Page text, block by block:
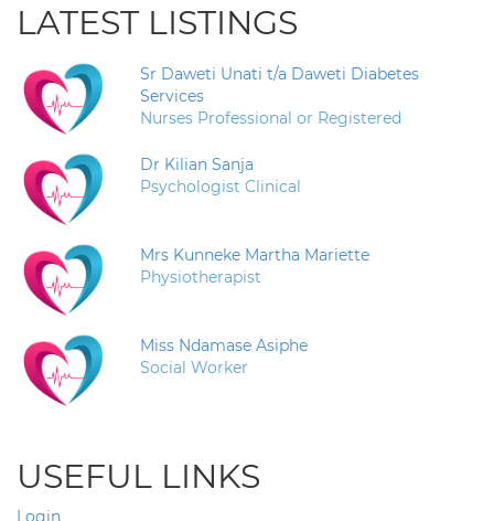
LATEST LISTINGS
Sr Daweti Unati t/a Daweti Diabetes
Services
Nurses Professional or Registered
Dr Kilian Sanja
Psychologist Clinical
Mrs Kunneke Martha Mariette
Physiotherapist
Miss Ndamase Asiphe
Social Worker
USEFUL LINKS
Login